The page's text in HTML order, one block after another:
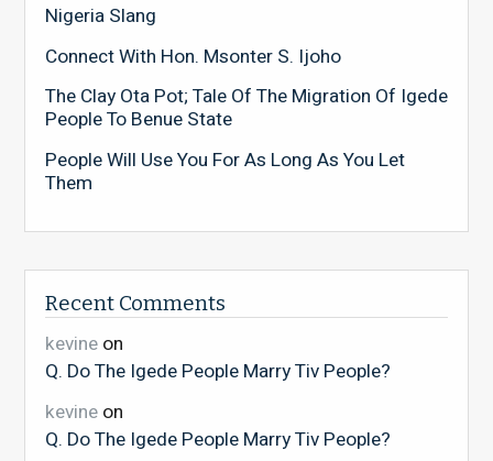
Nigeria Slang
Connect With Hon. Msonter S. Ijoho
The Clay Ota Pot; Tale Of The Migration Of Igede
People To Benue State
People Will Use You For As Long As You Let
Them
Recent Comments
kevineon
Q. Do The Igede People Marry Tiv People?
kevineon
Q. Do The Igede People Marry Tiv People?